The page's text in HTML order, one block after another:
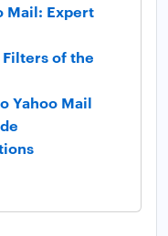
Mail: Expert
of the
Yahoo Mail